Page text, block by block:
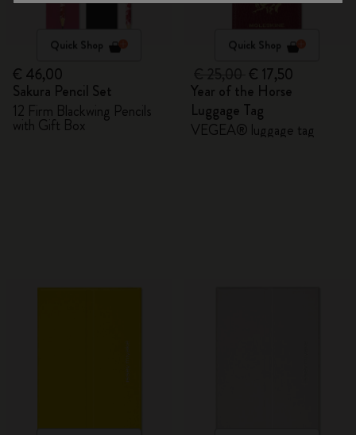
Quick Shop
€ 46,00
Sakura Pencil Set
12 Firm Blackwing Pencils
with Gift Box
Quick Shop
€ 17,50
Year of the Horse
Luggage Tag
VEGEA® luggage tag